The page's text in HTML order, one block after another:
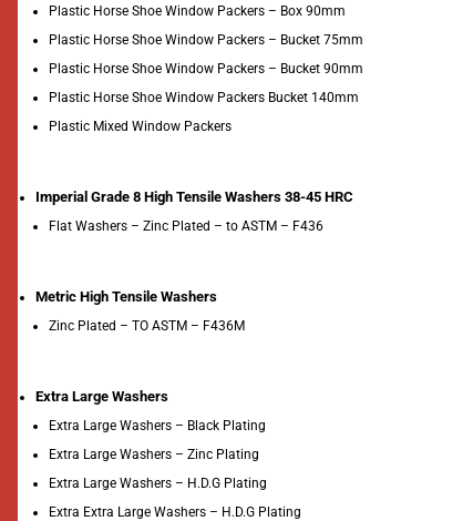
Plastic Horse Shoe Window Packers – Box 90mm
Plastic Horse Shoe Window Packers – Bucket 75mm
Plastic Horse Shoe Window Packers – Bucket 90mm
Plastic Horse Shoe Window Packers Bucket 140mm
Plastic Mixed Window Packers
Imperial Grade 8 High Tensile Washers 38-45 HRC
Flat Washers – Zinc Plated – to ASTM – F436
Metric High Tensile Washers
Zinc Plated – TO ASTM – F436M
Extra Large Washers
Extra Large Washers – Black Plating
Extra Large Washers – Zinc Plating
Extra Large Washers – H.D.G Plating
Extra Extra Large Washers – H.D.G Plating